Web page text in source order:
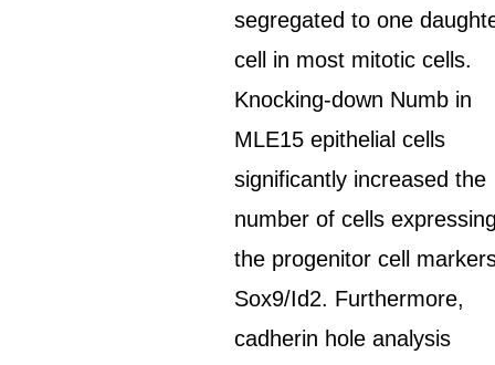
segregated to one
cell in most mitotic cells.
Knocking-down Numb in
MLE15 epithelial cells
significantly increased the
number of cells
the progenitor cell
Sox9/Id2. Furthermore,
cadherin hole analysis